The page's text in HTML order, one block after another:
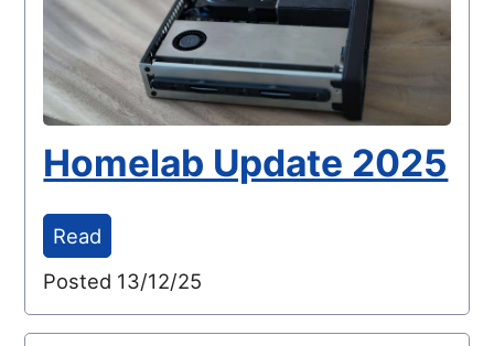
Homelab Update 2025
Read
Posted 13/12/25